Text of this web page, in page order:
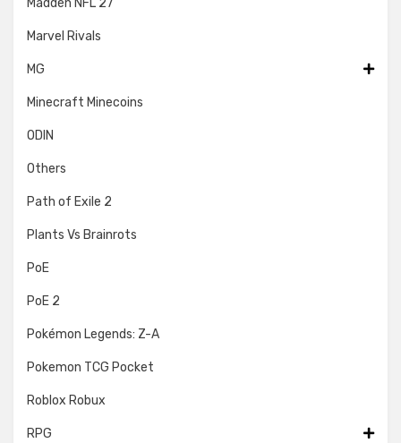
Madden NFL 27
Marvel Rivals
MG
Minecraft Minecoins
ODIN
Others
Path of Exile 2
Plants Vs Brainrots
PoE
PoE 2
Pokémon Legends: Z-A
Pokemon TCG Pocket
Roblox Robux
RPG